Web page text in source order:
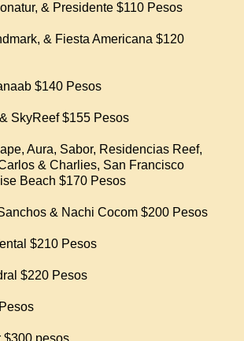
& Presidente $110 Pesos
& Fiesta Americana $120
$140 Pesos
SkyReef $155 Pesos
Aura, Sabor, Residencias Reef,
& Charlies, San Francisco
Beach $170 Pesos
& Nachi Cocom $200 Pesos
$210 Pesos
$220 Pesos
$300 pesos